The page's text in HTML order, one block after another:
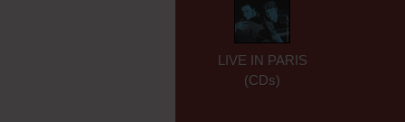
LIVE IN PARIS
(CDs)